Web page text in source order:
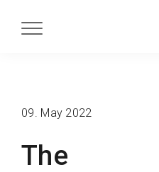
The
09. May 2022